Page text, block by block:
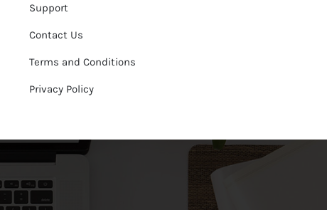
Support
Contact Us
Terms and Conditions
Privacy Policy